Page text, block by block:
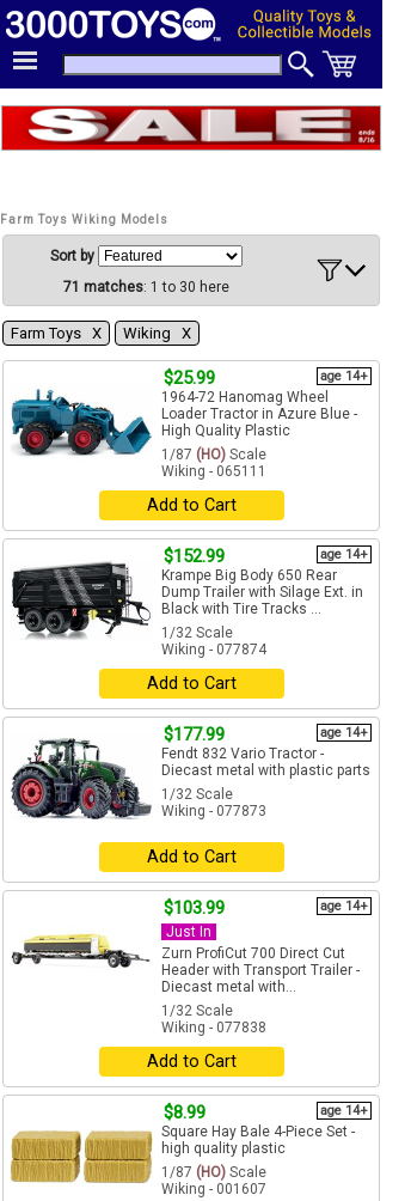
Farm Toys Wiking Models
Sort by
71 matches: 1 to 30 here
Farm Toys Χ Wiking Χ
$25.99 age 14+
1964-72 Hanomag Wheel
Loader Tractor in Azure Blue -
High Quality Plastic
1/87 (HO) Scale
Wiking - 065111
Add to Cart
$152.99 age 14+
Krampe Big Body 650 Rear
Dump Trailer with Silage Ext. in
Black with Tire Tracks ...
1/32 Scale
Wiking - 077874
Add to Cart
$177.99 age 14+
Fendt 832 Vario Tractor -
Diecast metal with plastic parts
1/32 Scale
Wiking - 077873
Add to Cart
$103.99 age 14+
Just In
Zurn ProfiCut 700 Direct Cut
Header with Transport Trailer -
Diecast metal with...
1/32 Scale
Wiking - 077838
Add to Cart
$8.99 age 14+
Square Hay Bale 4-Piece Set -
high quality plastic
1/87 (HO) Scale
Wiking - 001607